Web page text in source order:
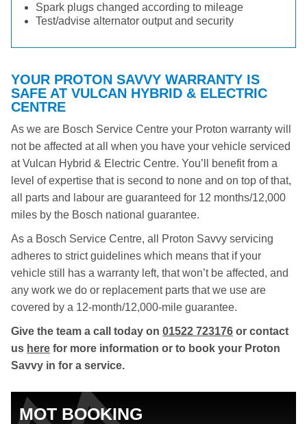
Spark plugs changed according to mileage
Test/advise alternator output and security
YOUR PROTON SAVVY WARRANTY IS
SAFE AT VULCAN HYBRID & ELECTRIC
CENTRE
As we are Bosch Service Centre your Proton warranty will
not be affected at all when you have your vehicle serviced
at Vulcan Hybrid & Electric Centre. You’ll benefit from a
level of expertise that is second to none and on top of that,
all parts and labour are guaranteed for 12 months/12,000
miles by the Bosch national guarantee.
As a Bosch Service Centre, all Proton Savvy servicing
adheres to strict guidelines which means that if your
vehicle still has a warranty left, that won’t be affected, and
any work we do or replacement parts that we use are
covered by a 12-month/12,000-mile guarantee.
Give the team a call today on 01522 723176 or contact
us here for more information or to book your Proton
Savvy in for a service.
MOT BOOKING